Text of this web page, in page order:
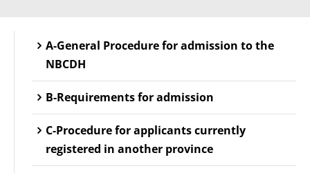
A-General Procedure for admission to the
NBCDH
B-Requirements for admission
C-Procedure for applicants currently
registered in another province